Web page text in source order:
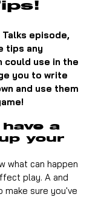
episode,
tips any
could use in the
you to write
and use them
have a
up your
what can happen
play. A and
make sure you've